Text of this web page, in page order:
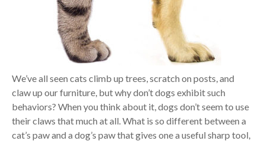
We’ve all seen cats climb up trees, scratch on posts, and
claw up our furniture, but why don’t dogs exhibit such
behaviors? When you think about it, dogs don’t seem to use
their claws that much at all. What is so different between a
cat’s paw and a dog’s paw that gives one a useful sharp tool,